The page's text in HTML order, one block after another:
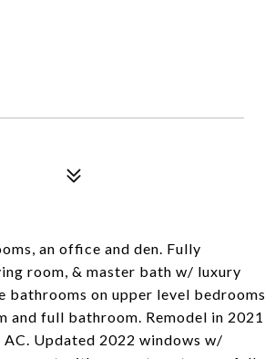
an office and den. Fully
room, & master bath w/ luxury
bathrooms on upper level bedrooms
and full bathroom. Remodel in 2021
Updated 2022 windows w/